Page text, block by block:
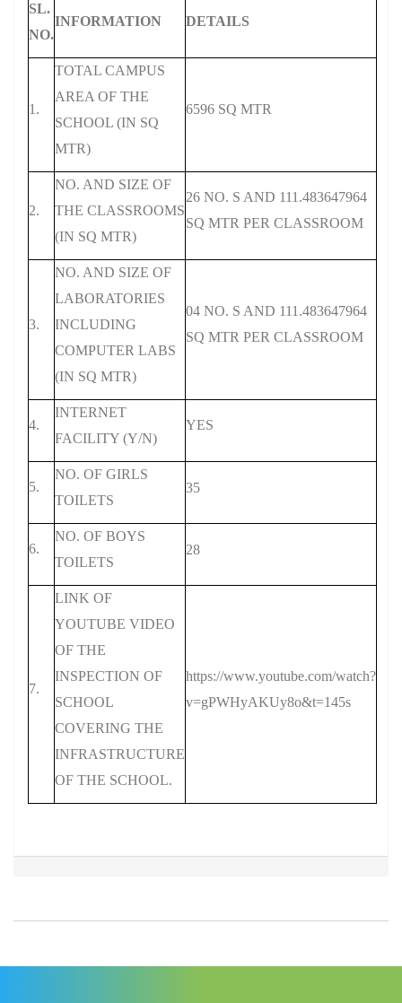
SL.
NO.
INFORMATION DETAILS
1.
TOTAL CAMPUS
AREA OF THE
SCHOOL (IN SQ
MTR)
6596 SQ MTR
2.
NO. AND SIZE OF
THE CLASSROOMS
(IN SQ MTR)
26 NO. S AND 111.483647964
SQ MTR PER CLASSROOM
3.
NO. AND SIZE OF
LABORATORIES
INCLUDING
COMPUTER LABS
(IN SQ MTR)
04 NO. S AND 111.483647964
SQ MTR PER CLASSROOM
4.
INTERNET
FACILITY (Y/N)
YES
5.
NO. OF GIRLS
TOILETS
35
6.
NO. OF BOYS
TOILETS
28
7.
LINK OF
YOUTUBE VIDEO
OF THE
INSPECTION OF
SCHOOL
COVERING THE
INFRASTRUCTURE
OF THE SCHOOL.
https://www.youtube.com/watch?
v=gPWHyAKUy8o&t=145s